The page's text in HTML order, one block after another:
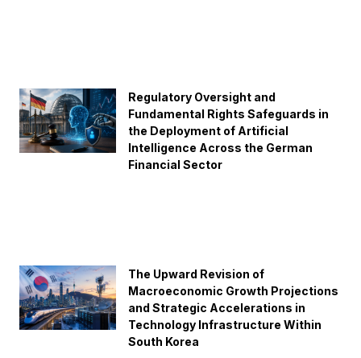
Regulatory Oversight and
Fundamental Rights Safeguards in
the Deployment of Artificial
Intelligence Across the German
Financial Sector
The Upward Revision of
Macroeconomic Growth Projections
and Strategic Accelerations in
Technology Infrastructure Within
South Korea